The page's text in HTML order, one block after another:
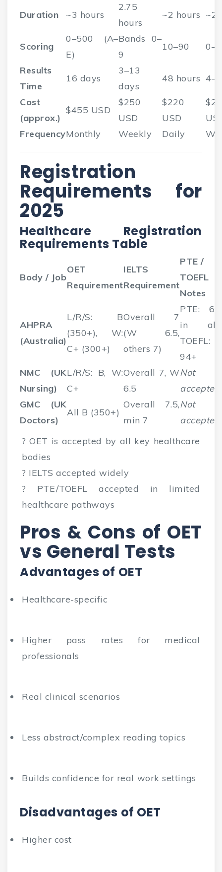
Duration ~3 hours
2.75
hours
~2 hours ~2
Scoring
0–500 (A–
E)
Bands 0–
9
10–90
Results
Time
16 days
3–13
days
48 hours
Cost
(approx.)
$455 USD
$250
USD
$220
USD
FrequencyMonthly Weekly Daily
Registration
Requirements for
2025
Healthcare Registration
Requirements Table
Body / Job
OET
Requirement
IELTS
Requirement
PTE /
TOEFL
Notes
AHPRA
(Australia)
L/R/S: B
(350+), W:
C+ (300+)
Overall 7
(W 6.5,
others 7)
PTE: 65
in all;
TOEFL:
94+
NMC (UK
Nursing)
L/R/S: B, W:
C+
Overall 7, W
6.5
Not
accepted
GMC (UK
Doctors)
All B (350+)
Overall 7.5,
min 7
Not
accepted
? OET is accepted by all key healthcare
bodies
? IELTS accepted widely
? PTE/TOEFL accepted in limited
healthcare pathways
Pros & Cons of OET
vs General Tests
Advantages of OET
Healthcare-specific
Higher pass rates for medical
professionals
Real clinical scenarios
Less abstract/complex reading topics
Builds confidence for real work settings
Disadvantages of OET
Higher cost